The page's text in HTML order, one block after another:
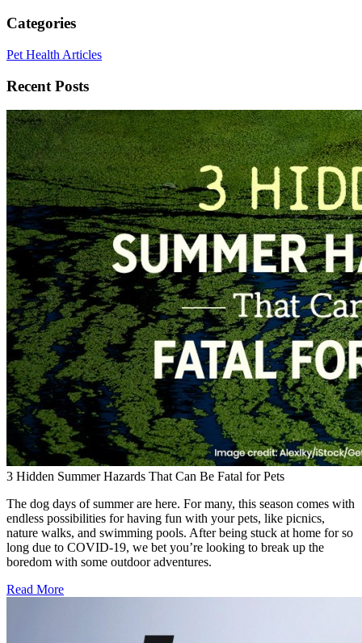
Categories
Pet Health Articles
Recent Posts
3 Hidden Summer Hazards That Can Be Fatal for Pets
The dog days of summer are here. For many, this season comes with
endless possibilities for having fun with your pets, like picnics,
nature walks, and swimming pools. After being stuck at home for so
long due to COVID-19, we bet you’re looking to break up the
boredom with some outdoor adventures.
Read More